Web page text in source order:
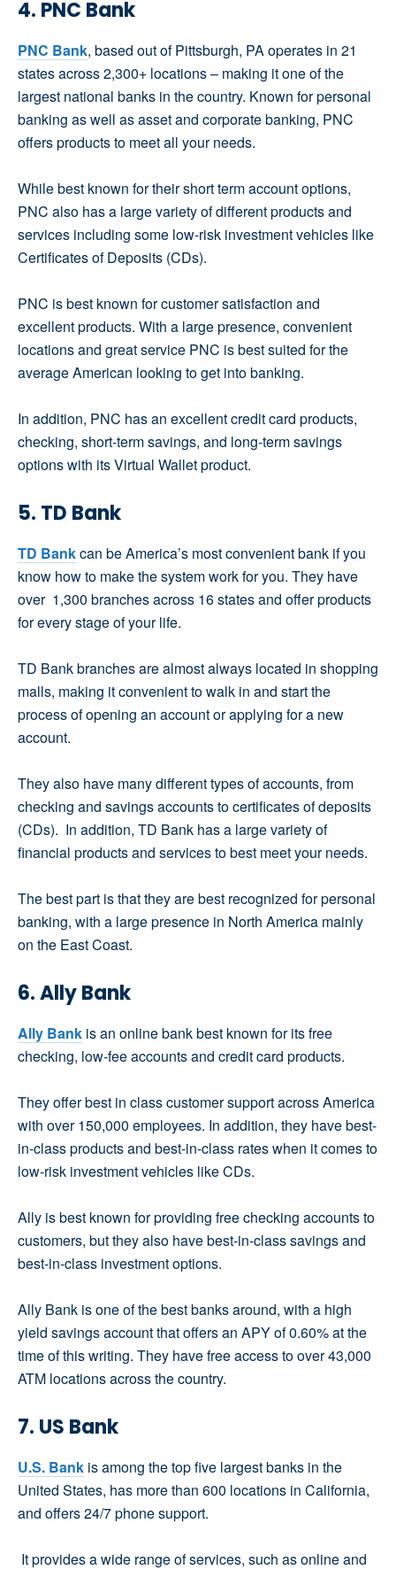
4. PNC Bank
PNC Bank, based out of Pittsburgh, PA operates in 21
states across 2,300+ locations – making it one of the
largest national banks in the country. Known for personal
banking as well as asset and corporate banking, PNC
offers products to meet all your needs.
While best known for their short term account options,
PNC also has a large variety of different products and
services including some low-risk investment vehicles like
Certificates of Deposits (CDs).
PNC is best known for customer satisfaction and
excellent products. With a large presence, convenient
locations and great service PNC is best suited for the
average American looking to get into banking.
In addition, PNC has an excellent credit card products,
checking, short-term savings, and long-term savings
options with its Virtual Wallet product.
5. TD Bank
TD Bankcan be America’s most convenient bank if you
know how to make the system work for you. They have
over 1,300 branches across 16 states and offer products
for every stage of your life.
TD Bank branches are almost always located in shopping
malls, making it convenient to walk in and start the
process of opening an account or applying for a new
account.
They also have many different types of accounts, from
checking and savings accounts to certificates of deposits
(CDs). In addition, TD Bank has a large variety of
financial products and services to best meet your needs.
The best part is that they are best recognized for personal
banking, with a large presence in North America mainly
on the East Coast.
6. Ally Bank
Ally Bank is an online bank best known for its free
checking, low-fee accounts and credit card products.
They offer best in class customer support across America
with over 150,000 employees. In addition, they have best-
in-class products and best-in-class rates when it comes to
low-risk investment vehicles like CDs.
Ally is best known for providing free checking accounts to
customers, but they also have best-in-class savings and
best-in-class investment options.
Ally Bank is one of the best banks around, with a high
yield savings account that offers an APY of 0.60% at the
time of this writing. They have free access to over 43,000
ATM locations across the country.
7. US Bank
U.S. Bank is among the top five largest banks in the
United States, has more than 600 locations in California,
and offers 24/7 phone support.
It provides a wide range of services, such as online and